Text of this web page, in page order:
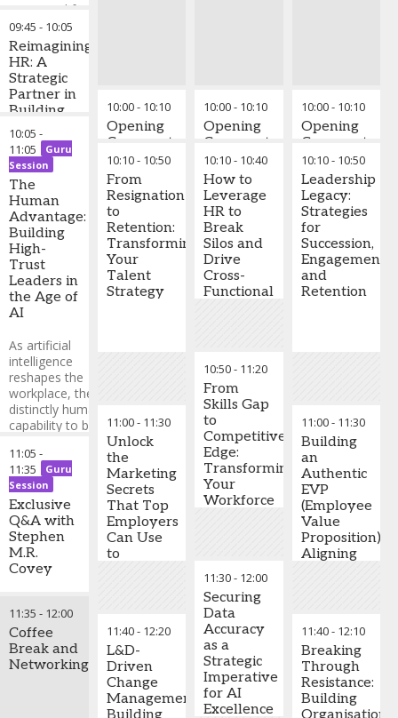
Most workforce
plans collapse
when uncertainty
hits. This session
equips senior
leaders with
practical
build
organisational
agility and gain
competitive
advantage.
Key Learning
Takeaways:
Identify early
workforce
vulnerability
mitigate
risks before
they
escalate
Develop
predictive
accurately
forecasting
talent
shortages
across
critical
functions
Create
robust
contingency
plans
safeguarding
essential
09:45 - 10:05
Reimagining
HR: A
Strategic
Partner in
Building
High-
Impact &
Future-
Ready
Organisations
10:05 -
11:05
Guru
Session
The
Human
Advantage:
Building
High-
Trust
Leaders in
the Age of
AI
As artificial
intelligence
reshapes the
workplace, the
distinctly human
capability to build
has never been
more critical. In this
compelling session,
Stephen M.R. Covey
explores how
leaders can leverage
trust as their
ultimate competitive
automated world.
Discover practical
strategies to
cultivate high-trust
cultures that drive
11:05 -
11:35
Guru
Session
Exclusive
Q&A with
Stephen
M.R.
Covey
M.R. Covey
-New York
Times & #1
Wall Street
11:35 - 12:00
Coffee
Break and
Networking
10:00- 10:10
Opening
Comments
10:10- 10:50
From
Resignation
to
Retention:
Transforming
Your
Talent
Strategy
11:00- 11:30
Unlock
the
Marketing
Secrets
That Top
Employers
Can Use
to
11:40- 12:20
L&D-
Driven
Change
Management:
10:00- 10:10
Opening
Comments
10:10- 10:40
How to
Leverage
HR to
Break
Silos and
Drive
Cross-
Functional
10:50- 11:20
From
Skills Gap
to
Competitive
Edge:
Transforming
Your
Workforce
11:30- 12:00
Securing
Data
Accuracy
as a
Strategic
Imperative
for AI
Excellence
10:00- 10:10
Opening
Comments
10:10- 10:50
Leadership
Legacy:
Strategies
for
Succession,
Engagement,
and
Retention
11:00- 11:30
Building
an
Authentic
EVP
(Employee
Value
Proposition):
Aligning
to Drive
Retention
11:40- 12:10
Breaking
Through
Resistance:
Building